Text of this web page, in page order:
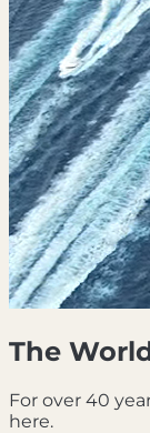
The
For over 40
here.